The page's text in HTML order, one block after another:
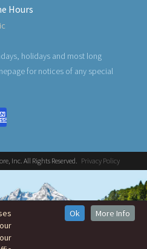
Hours
holidays and most long
for notices of any special
Inc. All Rights Reserved. Privacy Policy
Ok More Info